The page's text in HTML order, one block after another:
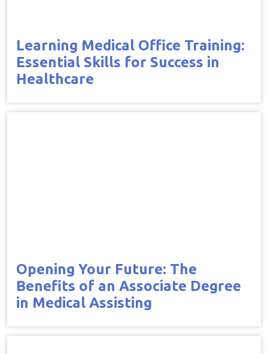
Learning Medical Office Training:
Essential Skills for Success in
Healthcare
Opening Your Future: The
Benefits of an Associate Degree
in Medical Assisting